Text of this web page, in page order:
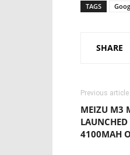
TAGS
SHARE
Previous article
MEIZU M3
4100MAH